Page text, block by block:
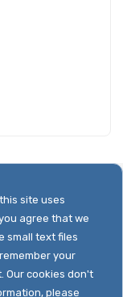
site uses
agree that we
small text files
your
Our cookies don't
please